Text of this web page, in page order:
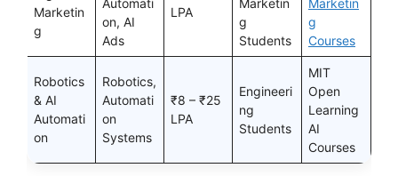
Marketin
g
Automati
on, AI
Ads
LPA
Marketin
g
Students
Marketin
g
Courses
Robotics
& AI
Automati
on
Robotics,
Automati
on
Systems
₹8 – ₹25
LPA
Engineeri
ng
Students
MIT
Open
Learning
AI
Courses